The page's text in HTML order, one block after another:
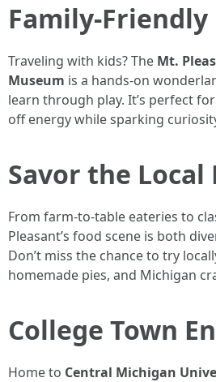
Family-Friendly
Traveling with kids? The Mt.
Museum is a hands-on
learn through play. It’s perfect
off energy while sparking
Savor the Local
From farm-to-table eateries to
Pleasant’s food scene is both
Don’t miss the chance to try
homemade pies, and Michigan
College Town
Home to Central Michigan